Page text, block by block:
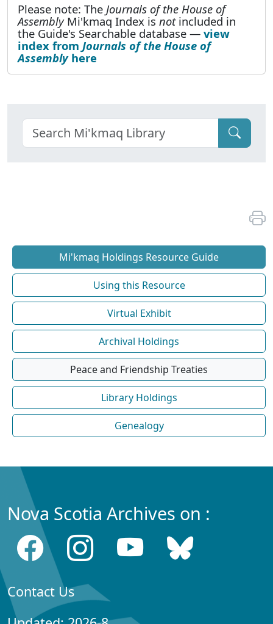
Please note: The Journals of the House of
AssemblyMi'kmaq Index isnotincluded in
the Guide's Searchable database — view
index from Journals of the House of
Assemblyhere
Mi'kmaq Holdings Resource Guide
Using this Resource
Virtual Exhibit
Archival Holdings
Peace and Friendship Treaties
Library Holdings
Genealogy
Nova Scotia Archives on :
Contact Us